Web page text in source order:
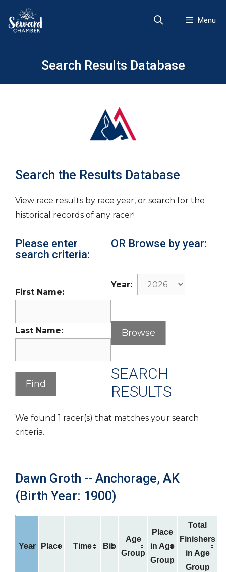
content
Menu
Search Results Database
Search the Results Database
View race results by race year, or search for the
historical records of any racer!
Please enter
search criteria:
First Name:
Last Name:
OR Browse by year:
Year:
SEARCH
RESULTS
We found 1 racer(s) that matches your search
criteria.
Dawn Groth -- Anchorage, AK
(Birth Year: 1900)
Year Place Time Bib
Age
Group
Place
in Age
Group
Total
Finishers
in Age
Group